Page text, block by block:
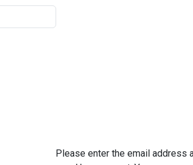
Please enter the email address